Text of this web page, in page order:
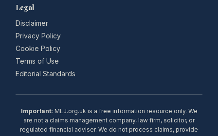
Legal
Disclaimer
Privacy Policy
Cookie Policy
Terms of Use
Editorial Standards
Important: MLJ.org.uk is a free information resource only. We
are not a claims management company, law firm, solicitor, or
regulated financial adviser. We do not process claims, provide